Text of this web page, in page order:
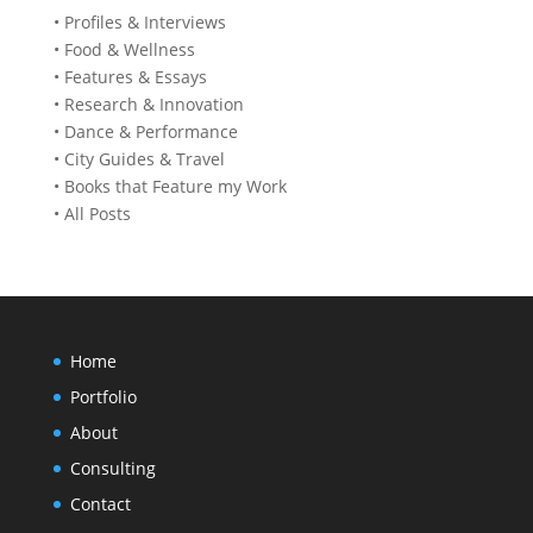
• Profiles & Interviews
• Food & Wellness
• Features & Essays
• Research & Innovation
• Dance & Performance
• City Guides & Travel
• Books that Feature my Work
• All Posts
Home
Portfolio
About
Consulting
Contact